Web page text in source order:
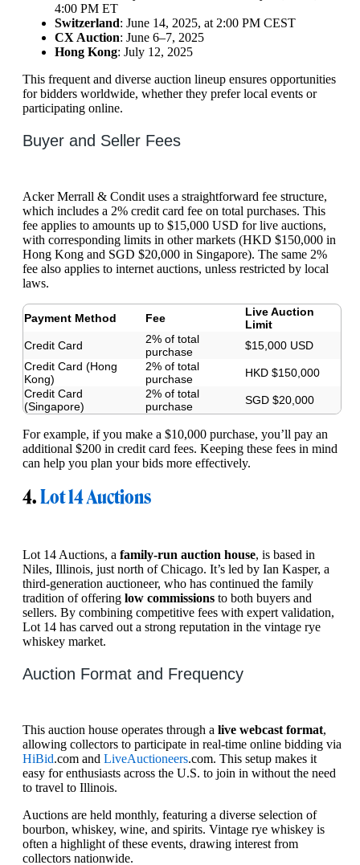
4:00 PM ET
Switzerland: June 14, 2025, at 2:00 PM CEST
CX Auction: June 6–7, 2025
Hong Kong: July 12, 2025
This frequent and diverse auction lineup ensures opportunities
for bidders worldwide, whether they prefer local events or
participating online.
Buyer and Seller Fees
Acker Merrall & Condit uses a straightforward fee structure,
which includes a 2% credit card fee on total purchases. This
fee applies to amounts up to $15,000 USD for live auctions,
with corresponding limits in other markets (HKD $150,000 in
Hong Kong and SGD $20,000 in Singapore). The same 2%
fee also applies to internet auctions, unless restricted by local
laws.
Payment Method Fee
Live Auction
Limit
Credit Card
2% of total
purchase
$15,000 USD
Credit Card (Hong
Kong)
2% of total
purchase
HKD $150,000
Credit Card
(Singapore)
2% of total
purchase
SGD $20,000
For example, if you make a $10,000 purchase, you’ll pay an
additional $200 in credit card fees. Keeping these fees in mind
can help you plan your bids more effectively.
4.Lot 14 Auctions
Lot 14 Auctions, a family-run auction house, is based in
Niles, Illinois, just north of Chicago. It’s led by Ian Kasper, a
third-generation auctioneer, who has continued the family
tradition of offering low commissions to both buyers and
sellers. By combining competitive fees with expert validation,
Lot 14 has carved out a strong reputation in the vintage rye
whiskey market.
Auction Format and Frequency
This auction house operates through a live webcast format,
allowing collectors to participate in real-time online bidding via
HiBid.com and LiveAuctioneers.com. This setup makes it
easy for enthusiasts across the U.S. to join in without the need
to travel to Illinois.
Auctions are held monthly, featuring a diverse selection of
bourbon, whiskey, wine, and spirits. Vintage rye whiskey is
often a highlight of these events, drawing interest from
collectors nationwide.